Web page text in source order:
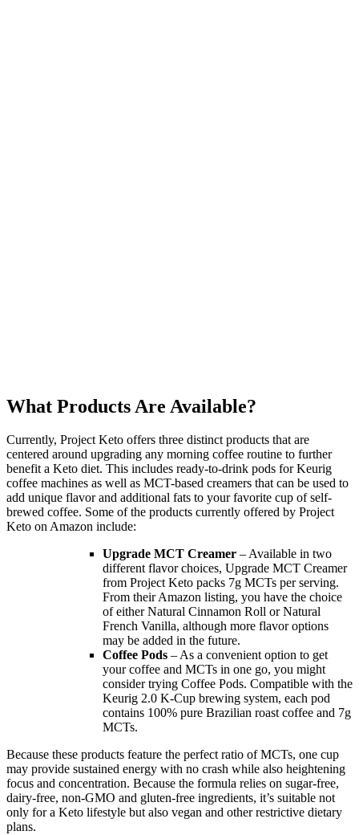
What Products Are Available?
Currently, Project Keto offers three distinct products that are
centered around upgrading any morning coffee routine to further
benefit a Keto diet. This includes ready-to-drink pods for Keurig
coffee machines as well as MCT-based creamers that can be used to
add unique flavor and additional fats to your favorite cup of self-
brewed coffee. Some of the products currently offered by Project
Keto on Amazon include:
Upgrade MCT Creamer – Available in two
different flavor choices, Upgrade MCT Creamer
from Project Keto packs 7g MCTs per serving.
From their Amazon listing, you have the choice
of either Natural Cinnamon Roll or Natural
French Vanilla, although more flavor options
may be added in the future.
Coffee Pods – As a convenient option to get
your coffee and MCTs in one go, you might
consider trying Coffee Pods. Compatible with the
Keurig 2.0 K-Cup brewing system, each pod
contains 100% pure Brazilian roast coffee and 7g
MCTs.
Because these products feature the perfect ratio of MCTs, one cup
may provide sustained energy with no crash while also heightening
focus and concentration. Because the formula relies on sugar-free,
dairy-free, non-GMO and gluten-free ingredients, it’s suitable not
only for a Keto lifestyle but also vegan and other restrictive dietary
plans.